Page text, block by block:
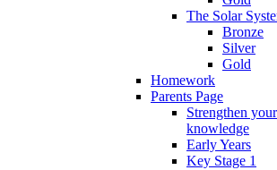
The Solar
Bronze
Silver
Gold
Homework
Parents Page
Strengthen
knowledge
Early Years
Key Stage 1